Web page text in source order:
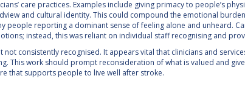
care practices. Examples include giving primacy to people’s
and cultural identity. This could compound the emotional
people reporting a dominant sense of feeling alone and unheard.
instead, this was reliant on individual staff recognising and
consistently recognised. It appears vital that clinicians and
This work should prompt reconsideration of what is valued and
that supports people to live well after stroke.